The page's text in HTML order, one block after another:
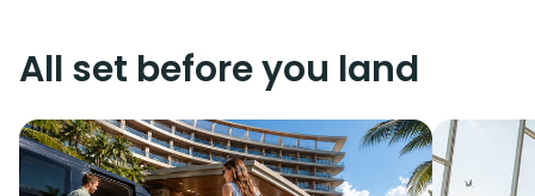
All set before you land